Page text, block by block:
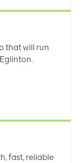
that will run
fast, reliable